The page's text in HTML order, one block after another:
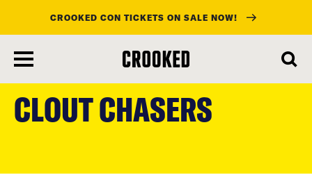
main
content
CROOKED CON TICKETS ON SALE NOW!
CLOUT CHASERS